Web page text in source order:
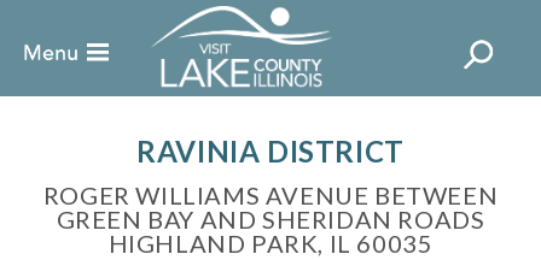
RAVINIA DISTRICT
ROGER WILLIAMS AVENUE BETWEEN
GREEN BAY AND SHERIDAN ROADS
HIGHLAND PARK, IL 60035